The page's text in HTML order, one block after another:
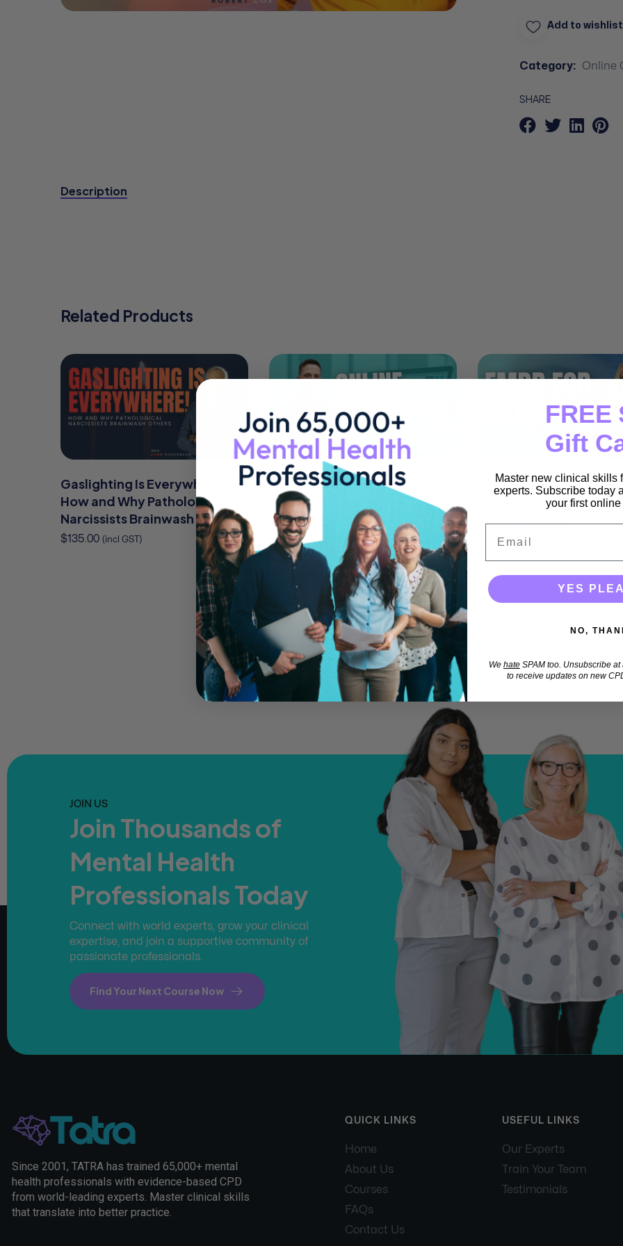
Add to wishlist
Category: Online
SHARE
Description
Related Products
Gaslighting Is Everywhere!
How and Why Pathological
Narcissists Brainwash Others
$135.00 (incl GST)
Online Marketing for
Therapists
$95.00 (incl GST)
EMDR for Anxiety:
Skills and Anxiety
325.00 (incl GST)
JOIN US
Join Thousands of
Mental Health
Professionals Today
Connect with world experts, grow your clinical
expertise, and join a supportive community of
passionate professionals.
Find Your Next Course Now
Since 2001, TATRA has trained 65,000+ mental
health professionals with evidence-based CPD
from world-leading experts. Master clinical skills
that translate into better practice.
QUICK LINKS
Home
About Us
Courses
FAQs
Contact Us
USEFUL LINKS
Our Experts
Train Your Team
Testimonials
FREE
Gift
Master new clinical skills
experts. Subscribe today
your first online
YES
NO,
We hate SPAM too. Unsubscribe
to receive updates on new